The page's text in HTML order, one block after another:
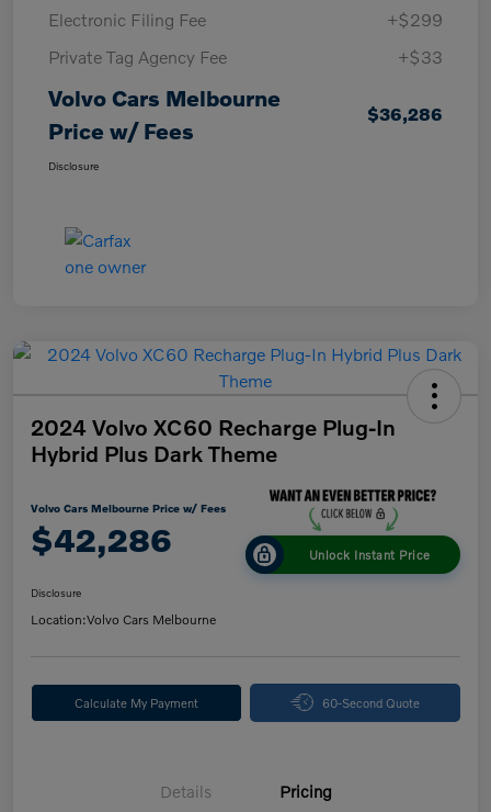
Electronic Filing Fee
+$299
Private Tag Agency Fee
+$33
Volvo Cars Melbourne
Price w/ Fees
$36,286
Disclosure
2024 Volvo XC60 Recharge Plug-In
Hybrid Plus Dark Theme
Volvo Cars Melbourne Price w/ Fees
$42,286 Unlock Instant Price
Disclosure
Location:Volvo Cars Melbourne
Calculate My Payment 60-Second Quote
Details Pricing